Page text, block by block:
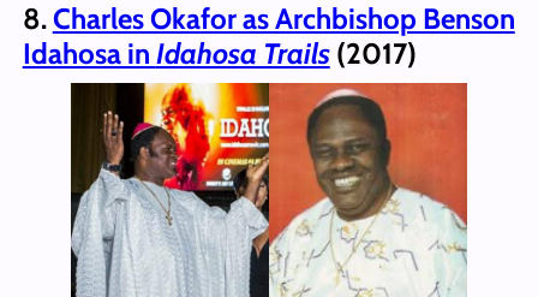
8.Charles Okafor as Archbishop Benson
Idahosa in Idahosa Trails(2017)